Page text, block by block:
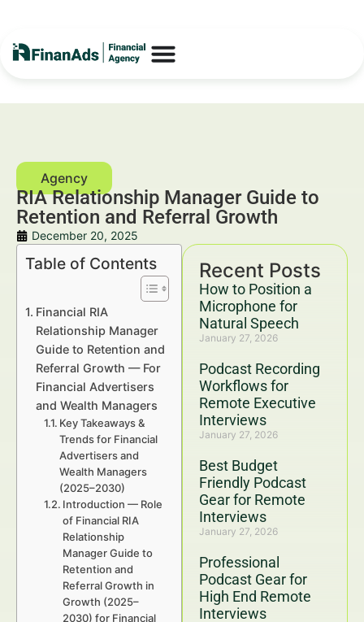
RIA Relationship Manager Guide to
Retention and Referral Growth
December 20, 2025
Recent Posts
How to Position a
Microphone for
Natural Speech
January 27, 2026
Podcast Recording
Workflows for
Remote Executive
Interviews
January 27, 2026
Best Budget
Friendly Podcast
Gear for Remote
Interviews
January 27, 2026
Professional
Podcast Gear for
High End Remote
Interviews
Table of Contents
Financial RIA
Relationship Manager
Guide to Retention and
Referral Growth — For
Financial Advertisers
and Wealth Managers
Key Takeaways &
Trends for Financial
Advertisers and
Wealth Managers
(2025–2030)
Introduction — Role
of Financial RIA
Relationship
Manager Guide to
Retention and
Referral Growth in
Growth (2025–
2030) for Financial